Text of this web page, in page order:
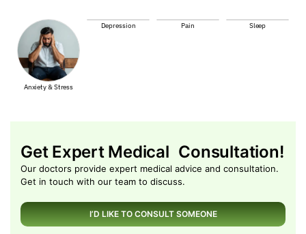
& Stress
Depression
Get Expert Medical Consultation!
Our doctors provide expert medical advice and consultation.
Get in touch with our team to discuss.
I’D LIKE TO CONSULT SOMEONE